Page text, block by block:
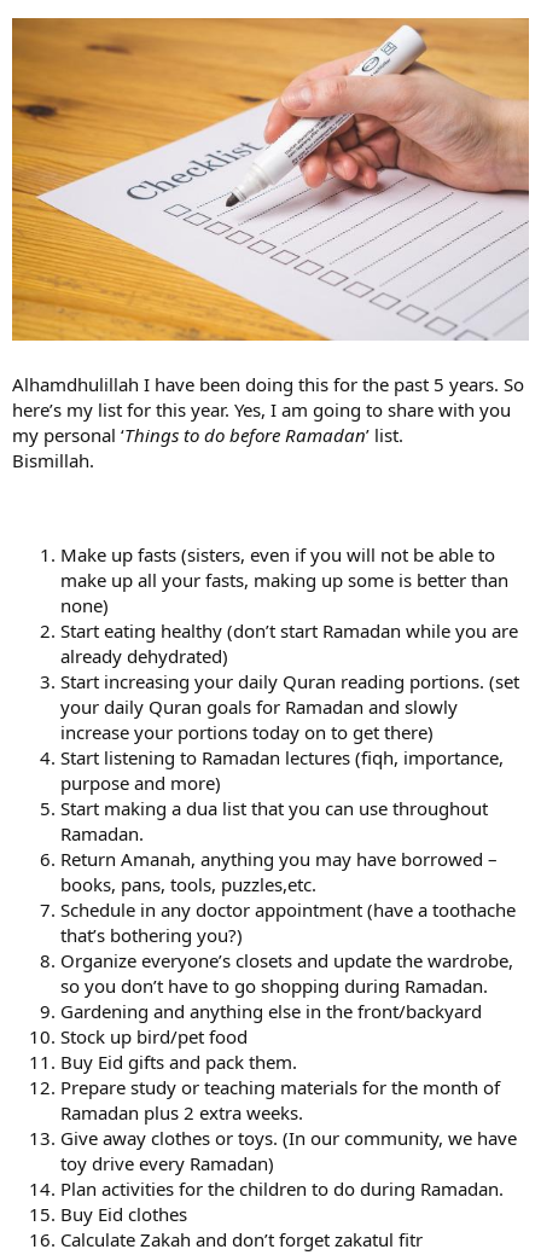
Alhamdhulillah I have been doing this for the past 5 years. So
here’s my list for this year. Yes, I am going to share with you
my personal ‘Things to do before Ramadan’ list.
Bismillah.
Make up fasts (sisters, even if you will not be able to
make up all your fasts, making up some is better than
none)
Start eating healthy (don’t start Ramadan while you are
already dehydrated)
Start increasing your daily Quran reading portions. (set
your daily Quran goals for Ramadan and slowly
increase your portions today on to get there)
Start listening to Ramadan lectures (fiqh, importance,
purpose and more)
Start making a dua list that you can use throughout
Ramadan.
Return Amanah, anything you may have borrowed –
books, pans, tools, puzzles,etc.
Schedule in any doctor appointment (have a toothache
that’s bothering you?)
Organize everyone’s closets and update the wardrobe,
so you don’t have to go shopping during Ramadan.
Gardening and anything else in the front/backyard
Stock up bird/pet food
Buy Eid gifts and pack them.
Prepare study or teaching materials for the month of
Ramadan plus 2 extra weeks.
Give away clothes or toys. (In our community, we have
toy drive every Ramadan)
Plan activities for the children to do during Ramadan.
Buy Eid clothes
Calculate Zakah and don’t forget zakatul fitr